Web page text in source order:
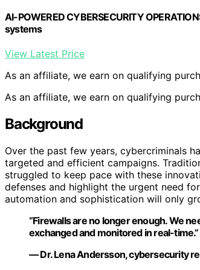
AI-POWERED CYBERSECURITY
systems
View Latest Price
As an affiliate, we earn on qualifying
As an affiliate, we earn on qualifying
Background
Over the past few years, cybercriminals
targeted and efficient campaigns.
struggled to keep pace with these
defenses and highlight the urgent need
automation and sophistication will only
“Firewalls are no longer enough. We
exchanged and monitored in real-time.”
— Dr. Lena Andersson, cybersecurity